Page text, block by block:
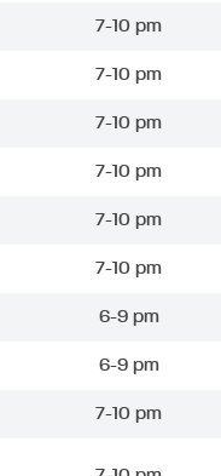
7-10 pm
7-10 pm
7-10 pm
7-10 pm
7-10 pm
7-10 pm
6-9 pm
6-9 pm
7-10 pm